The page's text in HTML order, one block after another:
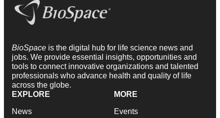
BioSpace is the digital hub for life science news and
jobs. We provide essential insights, opportunities and
tools to connect innovative organizations and talented
professionals who advance health and quality of life
across the globe.
EXPLORE
News
MORE
Events